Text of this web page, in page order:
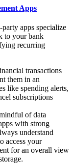
Apps
apps specialize
to your bank
recurring
transactions
them in an
like spending alerts,
subscriptions
of data
with strong
understand
access your
for an overall view